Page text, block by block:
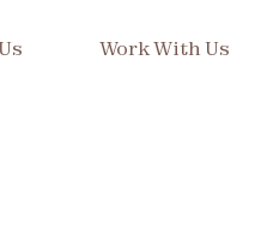
Work With Us